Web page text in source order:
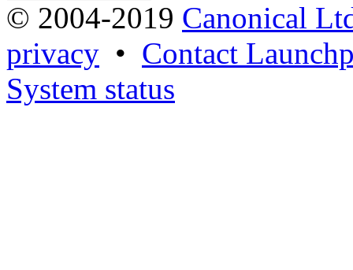
© 2004-2019 Canonical
privacy • Contact
System status